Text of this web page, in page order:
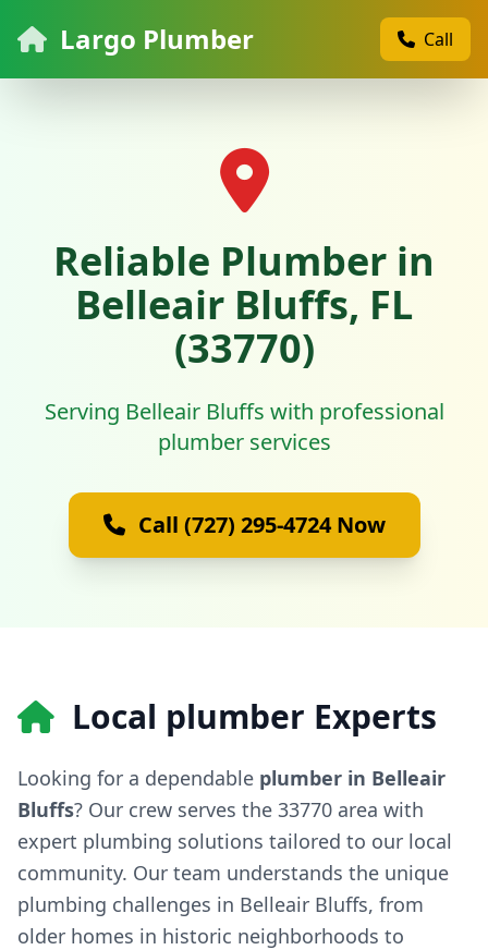
Largo Plumber Call
Reliable Plumber in
Belleair Bluffs, FL
(33770)
Serving Belleair Bluffs with professional
plumber services
Call (727) 295-4724 Now
Local plumber Experts
Looking for a dependable plumber in Belleair
Bluffs? Our crew serves the 33770 area with
expert plumbing solutions tailored to our local
community. Our team understands the unique
plumbing challenges in Belleair Bluffs, from
older homes in historic neighborhoods to